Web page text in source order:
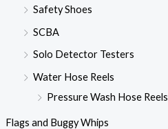
Safety Shoes
SCBA
Solo Detector Testers
Water Hose Reels
Pressure Wash Hose Reels
Flags and Buggy Whips